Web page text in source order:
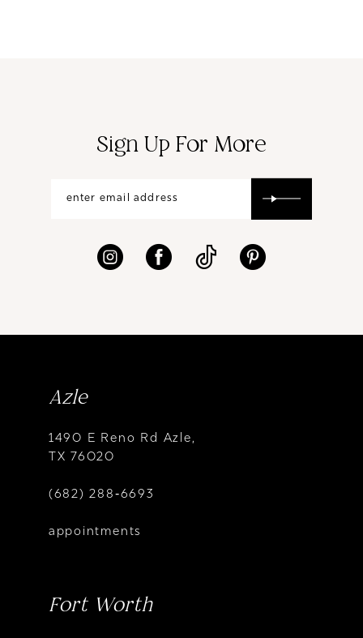
Sign Up For More
Azle
1490 E Reno Rd Azle,
TX 76020
(682) 288‑6693
appointments
Fort Worth